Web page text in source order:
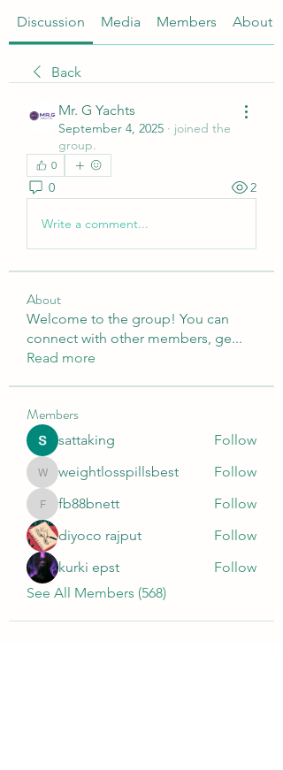
Discussion Media Members About
Back
Mr. G Yachts
September 4, 2025 · joined the
group.
0
0 2
Write a comment...
About
Welcome to the group! You can
connect with other members, ge...
Read more
Members
sattaking Follow
weightlosspillsbest
weightlosspillsbest Follow
fb88bnett
fb88bnett
Follow
diyoco rajput
Follow
kurki epst
Follow
See All Members (568)